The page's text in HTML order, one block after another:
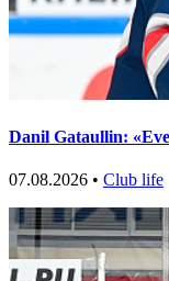
Danil Gataullin:
07.08.2026 • Club life